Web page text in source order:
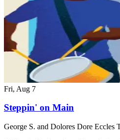
Fri, Aug 7
Steppin' on Main
George S. and Dolores Dore Eccles